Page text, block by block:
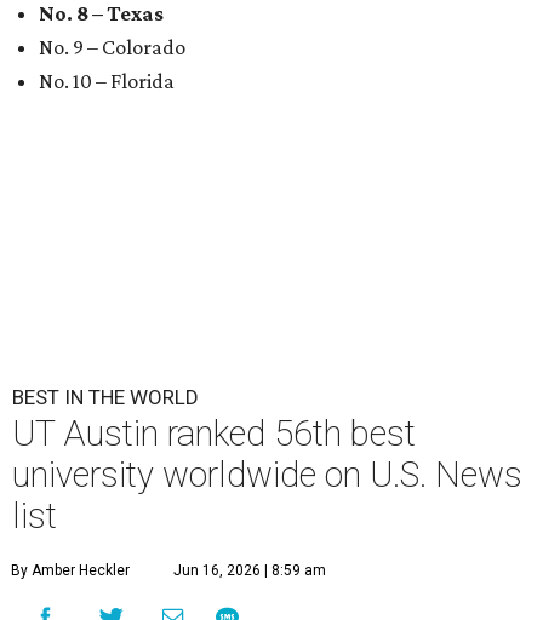
No. 8 – Texas
No. 9 – Colorado
No. 10 – Florida
BEST IN THE WORLD
UT Austin ranked 56th best
university worldwide on U.S. News
list
By Amber Heckler Jun 16, 2026 | 8:59 am